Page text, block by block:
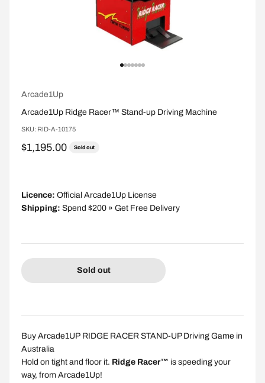
Arcade1Up
Arcade1Up Ridge Racer™ Stand-up Driving Machine
SKU: RID-A-10175
Sale price
$1,195.00 Sold out
Licence: Official Arcade1Up License
Shipping: Spend $200 » Get Free Delivery
Sold out
Buy Arcade1UP RIDGE RACER STAND-UP Driving Game in
Australia
Hold on tight and floor it. Ridge Racer™ is speeding your
way, from Arcade1Up!